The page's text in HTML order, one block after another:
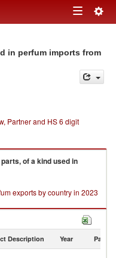
Toggle
in perfum imports from
Partner and HS 6 digit
of a kind used in
exports by country in 2023
Description Year Partner